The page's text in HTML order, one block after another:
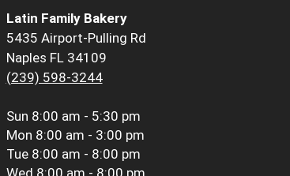
Latin Family Bakery
5435 Airport-Pulling Rd
Naples FL 34109
(239) 598-3244
Sun 8:00 am - 5:30 pm
Mon 8:00 am - 3:00 pm
Tue 8:00 am - 8:00 pm